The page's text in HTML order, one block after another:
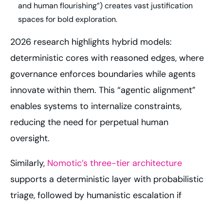
and human flourishing”) creates vast justification
spaces for bold exploration.
2026 research highlights hybrid models:
deterministic cores with reasoned edges, where
governance enforces boundaries while agents
innovate within them. This “agentic alignment”
enables systems to internalize constraints,
reducing the need for perpetual human
oversight.
Similarly, Nomotic’s three-tier architecture
supports a deterministic layer with probabilistic
triage, followed by humanistic escalation if